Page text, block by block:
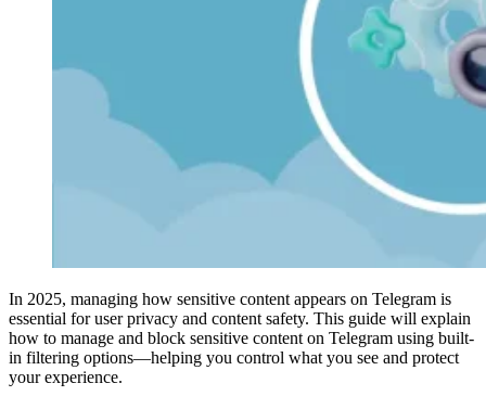
In 2025, managing how sensitive content appears on Telegram is
essential for user privacy and content safety. This guide will explain
how to manage and block sensitive content on Telegram using built-
in filtering options—helping you control what you see and protect
your experience.